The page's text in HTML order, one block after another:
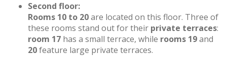
Second floor:
Rooms 10 to 20are located on this floor. Three of
these rooms stand out for their private terraces:
room 17 has a small terrace, while rooms 19and
20feature large private terraces.